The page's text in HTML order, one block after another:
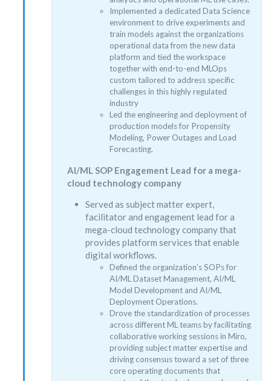
Implemented a dedicated Data Science
environment to drive experiments and
train models against the organizations
operational data from the new data
platform and tied the workspace
together with end-to-end MLOps
custom tailored to address specific
challenges in this highly regulated
industry
Led the engineering and deployment of
production models for Propensity
Modeling, Power Outages and Load
Forecasting.
AI/ML SOP Engagement Lead for a mega-
cloud technology company
Served as subject matter expert,
facilitator and engagement lead for a
mega-cloud technology company that
provides platform services that enable
digital workflows.
Defined the organization’s SOPs for
AI/ML Dataset Management, AI/ML
Model Development and AI/ML
Deployment Operations.
Drove the standardization of processes
across different ML teams by facilitating
collaborative working sessions in Miro,
providing subject matter expertise and
driving consensus toward a set of three
core operating documents that